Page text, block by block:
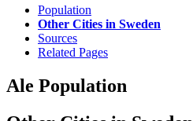
Population
Other Cities in Sweden
Sources
Related Pages
Ale Population